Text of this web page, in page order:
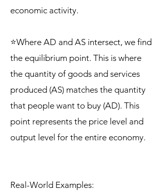
economic activity.
⭐Where AD and AS intersect, we find
the equilibrium point. This is where
the quantity of goods and services
produced (AS) matches the quantity
that people want to buy (AD). This
point represents the price level and
output level for the entire economy.
Real-World Examples: